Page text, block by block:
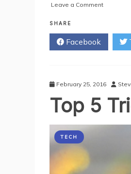
Leave a Commenton
of
SHARE
Facebook
February 25, 2016
Top 5
TECH